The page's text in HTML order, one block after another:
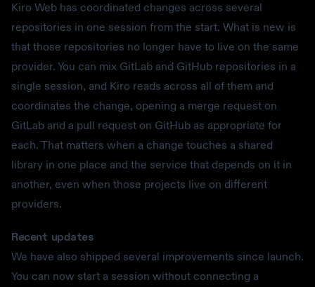
Kiro Web has coordinated changes across several
repositories in one session from the start. What is new is
that those repositories no longer have to live on the same
provider. You can mix GitLab and GitHub repositories in a
single session, and Kiro reads across all of them and
coordinates the change, opening a merge request on
GitLab and a pull request on GitHub as appropriate for
each. That matters when a change touches a shared
library in one place and the service that depends on it in
another, even when those projects live on different
providers.
Recent updates
We have also shipped several improvements since launch.
You can now start a session without connecting a